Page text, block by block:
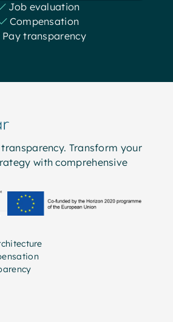
Job evaluation
Compensation
Pay transparency
Transform your
with comprehensive